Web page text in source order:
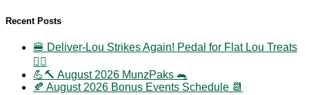
Recent Posts
🍔 Deliver-Lou Strikes Again! Pedal for Flat Lou Treats
🚴‍♀️
💪🔨 August 2026 MunzPaks 🐀
🍂 August 2026 Bonus Events Schedule 📆